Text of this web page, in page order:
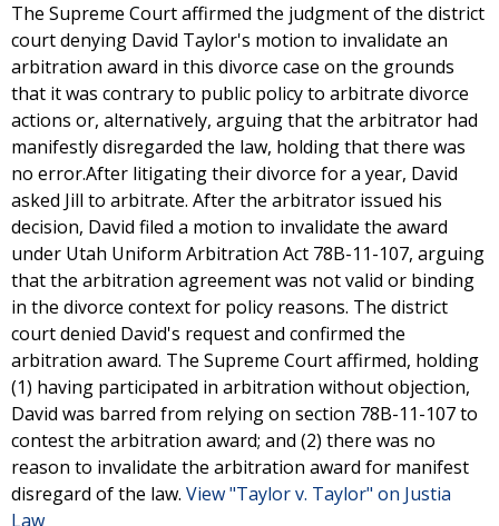
The Supreme Court affirmed the judgment of the district
court denying David Taylor's motion to invalidate an
arbitration award in this divorce case on the grounds
that it was contrary to public policy to arbitrate divorce
actions or, alternatively, arguing that the arbitrator had
manifestly disregarded the law, holding that there was
no error.After litigating their divorce for a year, David
asked Jill to arbitrate. After the arbitrator issued his
decision, David filed a motion to invalidate the award
under Utah Uniform Arbitration Act 78B-11-107, arguing
that the arbitration agreement was not valid or binding
in the divorce context for policy reasons. The district
court denied David's request and confirmed the
arbitration award. The Supreme Court affirmed, holding
(1) having participated in arbitration without objection,
David was barred from relying on section 78B-11-107 to
contest the arbitration award; and (2) there was no
reason to invalidate the arbitration award for manifest
disregard of the law. View "Taylor v. Taylor" on Justia
Law